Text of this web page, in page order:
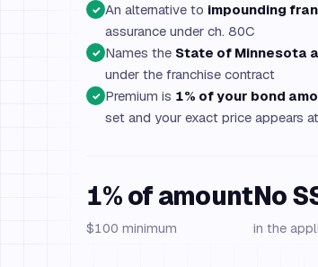
✓ An alternative to impounding
assurance under ch. 80C
✓ Names the State of Minnesota
under the franchise contract
✓ Premium is 1% of your bond
set and your exact price appears
1% of amount
$100 minimum
No
in the